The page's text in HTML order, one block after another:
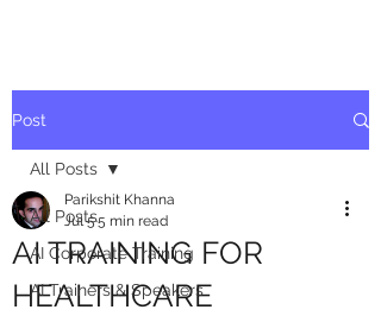
Post
All Posts
AI Corporate Training
AI Trainers & Speakers
All Posts
AI TRAINING FOR
HEALTHCARE
Parikshit Khanna
Jul 55 min read